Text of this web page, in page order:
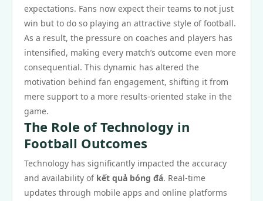
expectations. Fans now expect their teams to not just
win but to do so playing an attractive style of football.
As a result, the pressure on coaches and players has
intensified, making every match’s outcome even more
consequential. This dynamic has altered the
motivation behind fan engagement, shifting it from
mere support to a more results-oriented stake in the
game.
The Role of Technology in
Football Outcomes
Technology has significantly impacted the accuracy
and availability of kết quả bóng đá. Real-time
updates through mobile apps and online platforms